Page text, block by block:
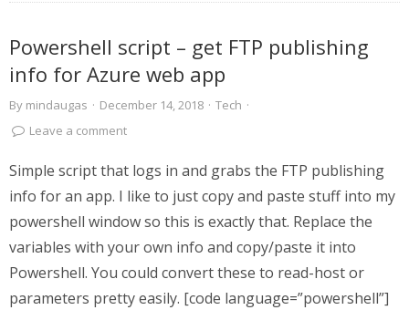
Powershell script – get FTP publishing
info for Azure web app
By mindaugas · December 14, 2018 · Tech ·
Leave a comment
Simple script that logs in and grabs the FTP publishing
info for an app. I like to just copy and paste stuff into my
powershell window so this is exactly that. Replace the
variables with your own info and copy/paste it into
Powershell. You could convert these to read-host or
parameters pretty easily. [code language=”powershell”]